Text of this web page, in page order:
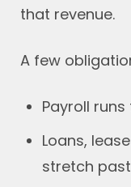
that revenue.
A few
Payroll
Loans,
stretch